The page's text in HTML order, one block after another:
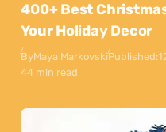
400+ Best
Your Holiday Decor
ByMaya MarkovskiPublished:
44 min read